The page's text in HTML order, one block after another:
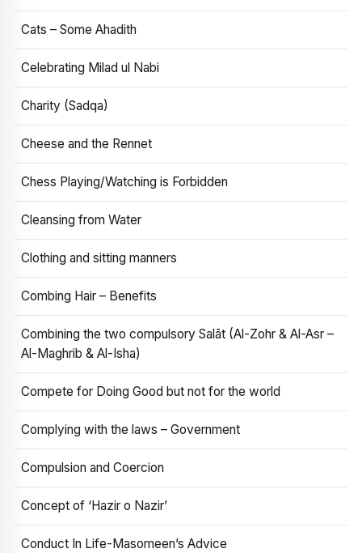
Cats – Some Ahadith
Celebrating Milad ul Nabi
Charity (Sadqa)
Cheese and the Rennet
Chess Playing/Watching is Forbidden
Cleansing from Water
Clothing and sitting manners
Combing Hair – Benefits
Combining the two compulsory Salāt (Al-Zohr & Al-Asr –
Al-Maghrib & Al-Isha)
Compete for Doing Good but not for the world
Complying with the laws – Government
Compulsion and Coercion
Concept of ‘Hazir o Nazir’
Conduct In Life-Masomeen’s Advice